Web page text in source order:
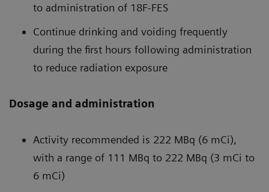
to administration of 18F-FES
Continue drinking and voiding frequently
during the first hours following administration
to reduce radiation exposure
Dosage and administration
Activity recommended is 222 MBq (6 mCi),
with a range of 111 MBq to 222 MBq (3 mCi to
6 mCi)